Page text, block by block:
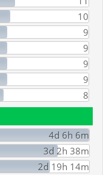
10
9
9
9
9
8
4d 6h 6m
3d 2h 38m
2d 19h 14m